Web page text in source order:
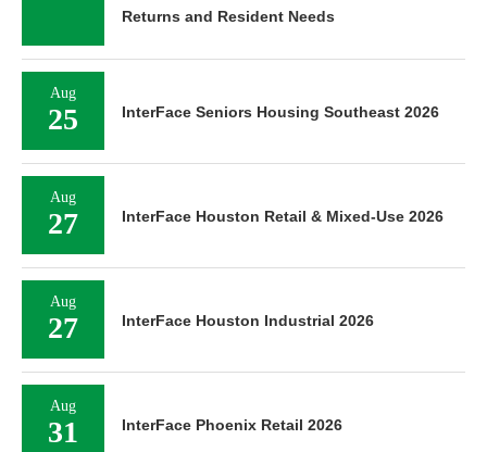
Returns and Resident Needs
Aug
25 InterFace Seniors Housing Southeast 2026
Aug
27 InterFace Houston Retail & Mixed-Use 2026
Aug
27 InterFace Houston Industrial 2026
Aug
31 InterFace Phoenix Retail 2026